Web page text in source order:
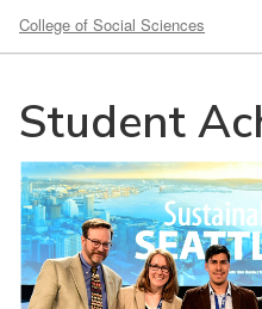
College of Social Sciences
Student